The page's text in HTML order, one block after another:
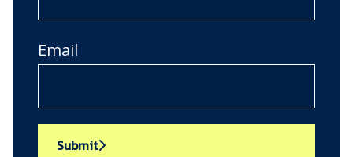
Email
Submit